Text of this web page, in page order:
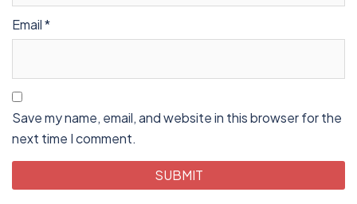
Email*
Save my name, email, and website in this browser for the
next time I comment.